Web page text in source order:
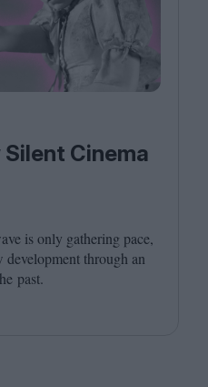
Cinema
is only gathering pace,
through an
past.